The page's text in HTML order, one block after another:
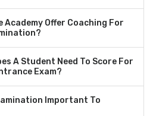
Academy Offer Coaching For
A Student Need To Score For
Exam?
Important To